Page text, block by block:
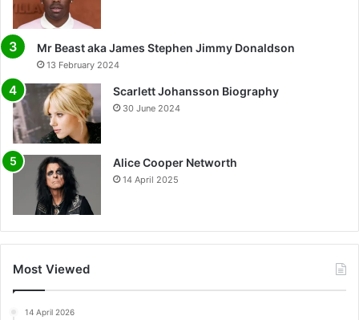
Mr Beast aka James Stephen Jimmy Donaldson
13 February 2024
Scarlett Johansson Biography
30 June 2024
Alice Cooper Networth
14 April 2025
Most Viewed
14 April 2026